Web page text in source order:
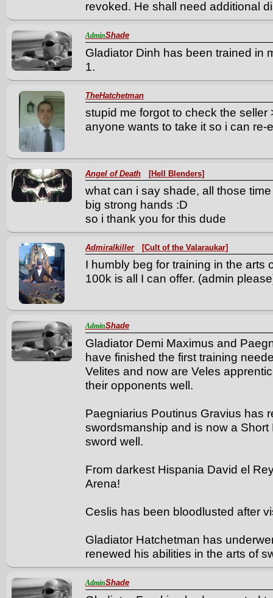
revoked. He shall need additional
AdminShade
Gladiator Dinh has been trained in
1.
TheHatchetman
stupid me forgot to check the
anyone wants to take it so i can re-
Angel of Death [Hell Blenders]
what can i say shade, all those
big strong hands :D
so i thank you for this dude
Admiralkiller [Cult of the Valaraukar]
I humbly beg for training in the arts
100k is all I can offer. (admin
AdminShade
Gladiator Demi Maximus and
have finished the first training
Velites and now are Veles
their opponents well.
Paegniarius Poutinus Gravius has
swordsmanship and is now a
sword well.
From darkest Hispania David el
Arena!
Ceslis has been bloodlusted after
Gladiator Hatchetman has
renewed his abilities in the arts of
AdminShade